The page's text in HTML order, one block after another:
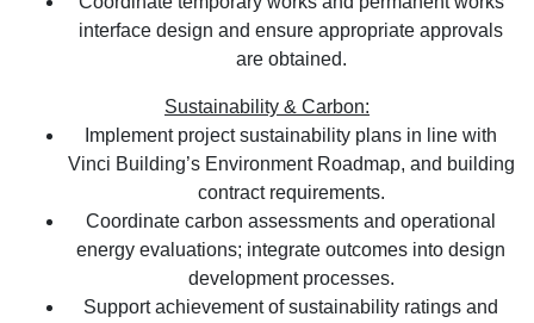
interface design and ensure appropriate approvals
are obtained.
Sustainability & Carbon:
Implement project sustainability plans in line with
Vinci Building’s Environment Roadmap, and building
contract requirements.
Coordinate carbon assessments and operational
energy evaluations; integrate outcomes into design
development processes.
Support achievement of sustainability ratings and